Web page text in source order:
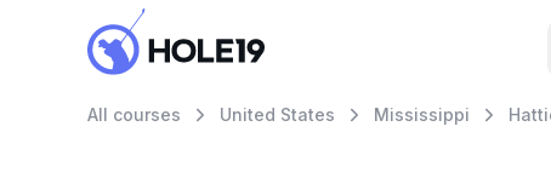
All courses United States Mississippi